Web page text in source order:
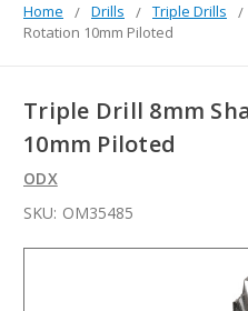
Home Drills Triple Drills
Rotation 10mm Piloted
Triple Drill 8mm
10mm Piloted
ODX
SKU: OM35485